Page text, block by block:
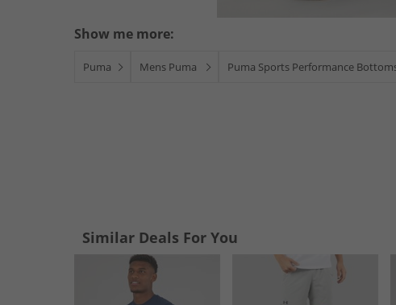
Show me more:
Puma Mens Puma Puma Sports Performance
Similar Deals For You